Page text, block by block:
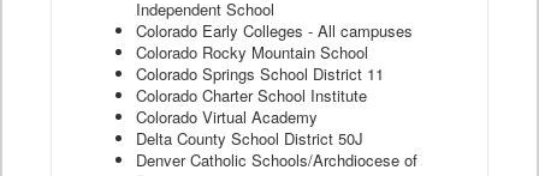
Independent School
Colorado Early Colleges - All campuses
Colorado Rocky Mountain School
Colorado Springs School District 11
Colorado Charter School Institute
Colorado Virtual Academy
Delta County School District 50J
Denver Catholic Schools/Archdiocese of